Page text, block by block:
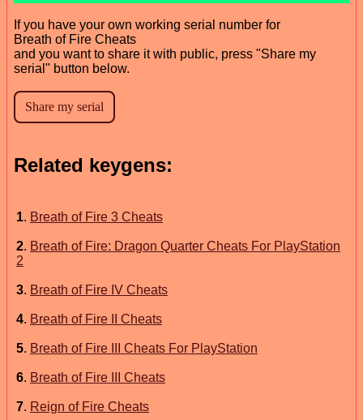
If you have your own working serial number for
Breath of Fire Cheats
and you want to share it with public, press "Share my
serial" button below.
Related keygens:
1. Breath of Fire 3 Cheats
2. Breath of Fire: Dragon Quarter Cheats For PlayStation
2
3. Breath of Fire IV Cheats
4. Breath of Fire II Cheats
5. Breath of Fire III Cheats For PlayStation
6. Breath of Fire III Cheats
7. Reign of Fire Cheats